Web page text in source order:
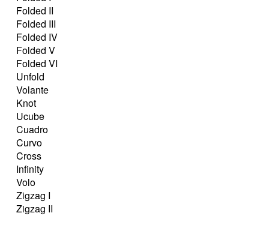
Folded II
Folded III
Folded IV
Folded V
Folded VI
Unfold
Volante
Knot
Ucube
Cuadro
Curvo
Cross
Infinity
Volo
Zigzag I
Zigzag II